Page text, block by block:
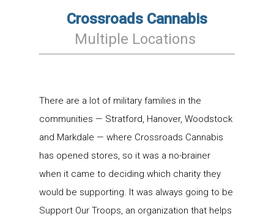
Crossroads Cannabis
Multiple Locations
There are a lot of military families in the
communities — Stratford, Hanover, Woodstock
and Markdale — where Crossroads Cannabis
has opened stores, so it was a no-brainer
when it came to deciding which charity they
would be supporting. It was always going to be
Support Our Troops, an organization that helps